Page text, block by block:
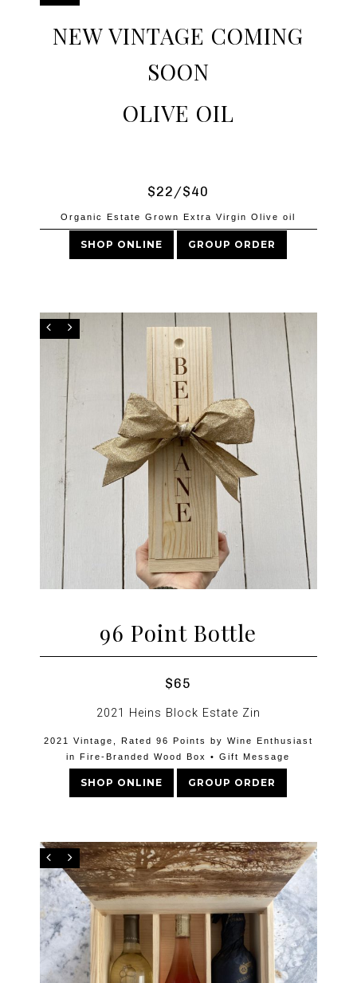
NEW VINTAGE COMING
SOON
OLIVE OIL
$22/$40
Organic Estate Grown Extra Virgin Olive oil
SHOP ONLINE GROUP ORDER
96 Point Bottle
$65
2021 Heins Block Estate Zin
2021 Vintage, Rated 96 Points by Wine Enthusiast
in Fire-Branded Wood Box • Gift Message
SHOP ONLINE GROUP ORDER